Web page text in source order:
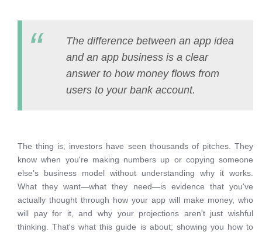
The difference between an app idea
and an app business is a clear
answer to how money flows from
users to your bank account.
The thing is, investors have seen thousands of pitches. They
know when you're making numbers up or copying someone
else's business model without understanding why it works.
What they want—what they need—is evidence that you've
actually thought through how your app will make money, who
will pay for it, and why your projections aren't just wishful
thinking. That's what this guide is about; showing you how to